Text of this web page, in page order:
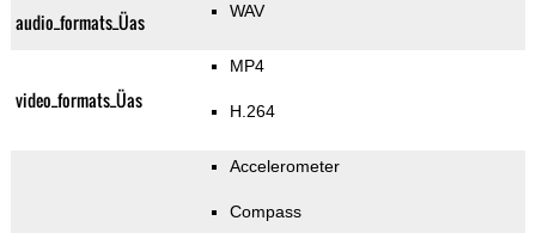
audio_formats_Üas WAV
video_formats_Üas
MP4
H.264
Accelerometer
Compass